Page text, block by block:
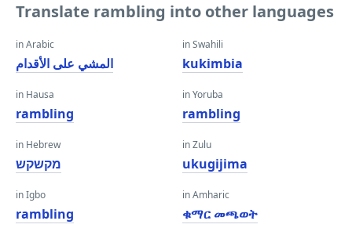
Translate rambling into other languages
in Arabic
المشي على الأقدام
in Hausa
rambling
in Hebrew
מקשקש
in Igbo
rambling
in Swahili
kukimbia
in Yoruba
rambling
in Zulu
ukugijima
in Amharic
ቁማር መጫወት